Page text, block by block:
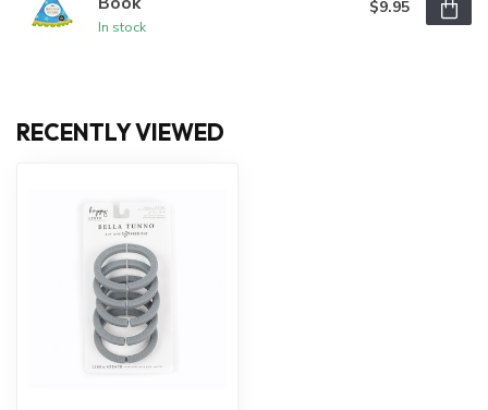
In stock
$9.95
RECENTLY VIEWED